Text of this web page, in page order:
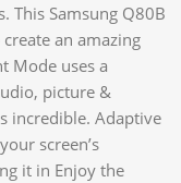
This Samsung Q80B
an amazing
Mode uses a
picture &
incredible. Adaptive
screen’s
it in Enjoy the